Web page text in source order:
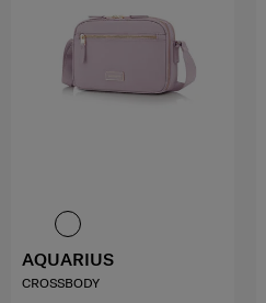
AQUARIUS
CROSSBODY